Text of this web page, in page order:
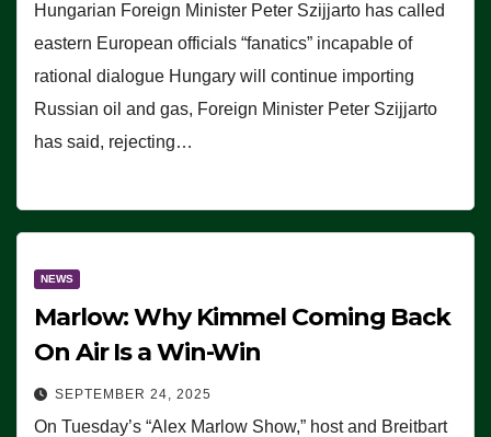
Hungarian Foreign Minister Peter Szijjarto has called
eastern European officials “fanatics” incapable of
rational dialogue Hungary will continue importing
Russian oil and gas, Foreign Minister Peter Szijjarto
has said, rejecting…
NEWS
Marlow: Why Kimmel Coming Back
On Air Is a Win-Win
SEPTEMBER 24, 2025
On Tuesday’s “Alex Marlow Show,” host and Breitbart